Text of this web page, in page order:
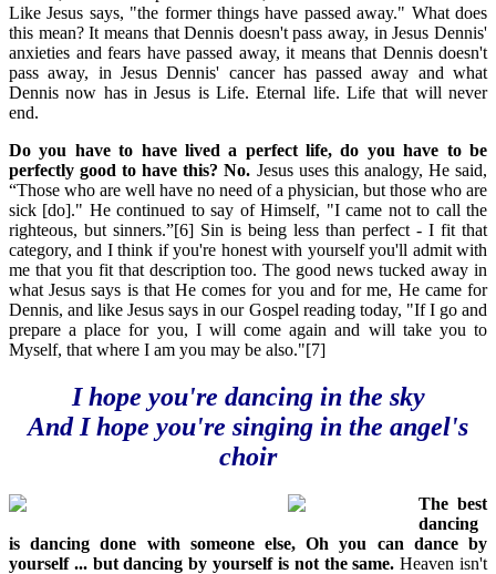
Like Jesus says, "the former things have passed away." What does
this mean? It means that Dennis doesn't pass away, in Jesus Dennis'
anxieties and fears have passed away, it means that Dennis doesn't
pass away, in Jesus Dennis' cancer has passed away and what
Dennis now has in Jesus is Life. Eternal life. Life that will never
end.
Do you have to have lived a perfect life, do you have to be
perfectly good to have this? No. Jesus uses this analogy, He said,
“Those who are well have no need of a physician, but those who are
sick [do]." He continued to say of Himself, "I came not to call the
righteous, but sinners.”[6] Sin is being less than perfect - I fit that
category, and I think if you're honest with yourself you'll admit with
me that you fit that description too. The good news tucked away in
what Jesus says is that He comes for you and for me, He came for
Dennis, and like Jesus says in our Gospel reading today, "If I go and
prepare a place for you, I will come again and will take you to
Myself, that where I am you may be also."[7]
I hope you're dancing in the sky
And I hope you're singing in the angel's
choir
The best
dancing
is dancing done with someone else, Oh you can dance by
yourself ... but dancing by yourself is not the same. Heaven isn't